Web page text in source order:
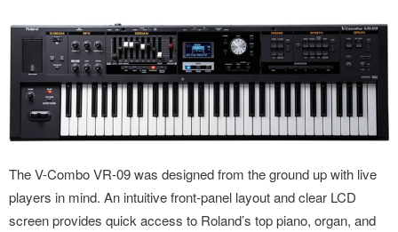
The V-Combo VR-09 was designed from the ground up with live
players in mind. An intuitive front-panel layout and clear LCD
screen provides quick access to Roland’s top piano, organ, and